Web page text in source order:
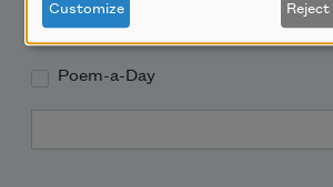
Teach This Poem
Poem-a-Day
Customize Reject